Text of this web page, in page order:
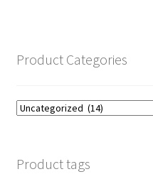
Product Categories
Product tags